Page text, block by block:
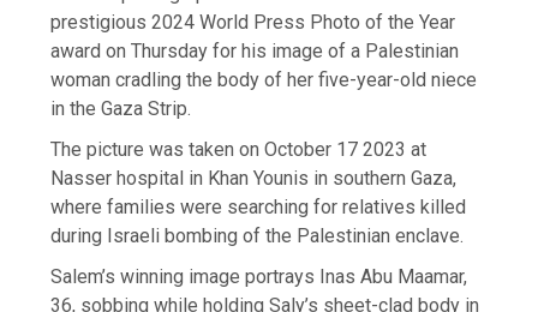
prestigious 2024 World Press Photo of the Year
award on Thursday for his image of a Palestinian
woman cradling the body of her five-year-old niece
in the Gaza Strip.
The picture was taken on October 17 2023 at
Nasser hospital in Khan Younis in southern Gaza,
where families were searching for relatives killed
during Israeli bombing of the Palestinian enclave.
Salem’s winning image portrays Inas Abu Maamar,
36, sobbing while holding Saly’s sheet-clad body in